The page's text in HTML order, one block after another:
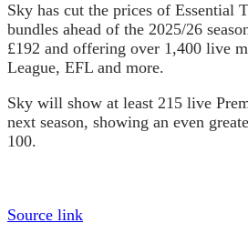
Sky has cut the prices of Essential
bundles ahead of the 2025/26
£192 and offering over 1,400 live
League, EFL and more.
Sky will show at least 215 live
next season, showing an even
100.
Source link